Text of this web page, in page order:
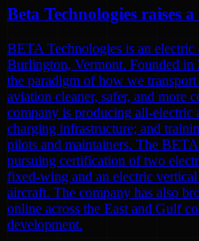
Beta Technologies raises
BETA Technologies is an electric
Burlington, Vermont. Founded
the paradigm of how we
aviation cleaner, safer, and more
company is producing all-
charging infrastructure; and
pilots and maintainers. The
pursuing certification of two
fixed-wing and an electric
aircraft. The company has also
online across the East and Gulf
development.